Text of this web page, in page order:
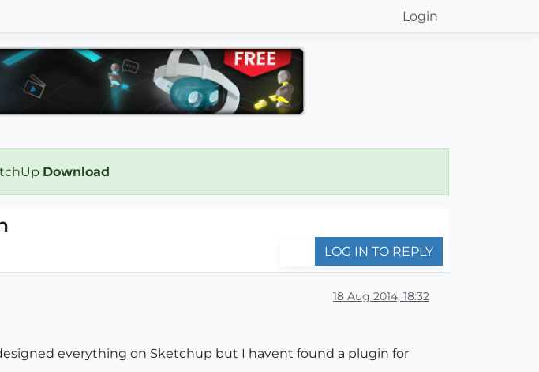
Login
Download
LOG IN TO REPLY
18 Aug 2014, 18:32
everything on Sketchup but I havent found a plugin for